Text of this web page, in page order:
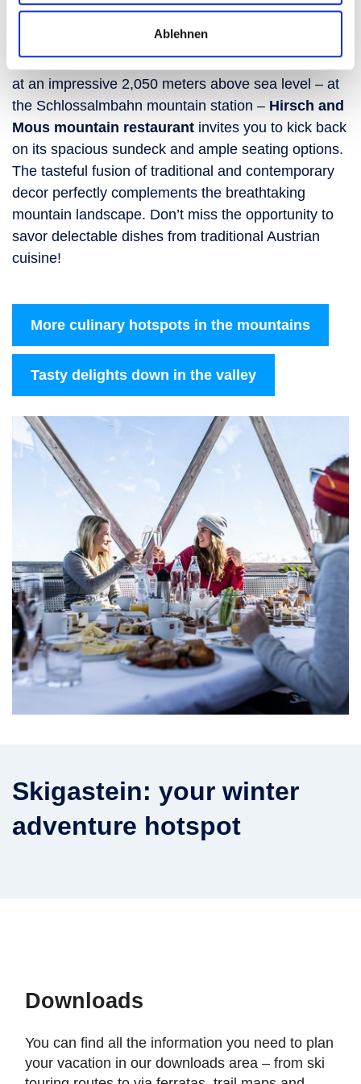
Ablehnen
After your ski tour, a culinary treat awaits: Situated
at an impressive 2,050 meters above sea level – at
the Schlossalmbahn mountain station – Hirsch and
Mous mountain restaurant invites you to kick back
on its spacious sundeck and ample seating options.
The tasteful fusion of traditional and contemporary
decor perfectly complements the breathtaking
mountain landscape. Don’t miss the opportunity to
savor delectable dishes from traditional Austrian
cuisine!
More culinary hotspots in the mountains
Tasty delights down in the valley
Skigastein: your winter
adventure hotspot
Downloads
You can find all the information you need to plan
your vacation in our downloads area – from ski